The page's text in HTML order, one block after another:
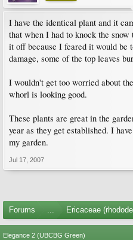
I have the identical plant and it
that when I had to knock the
it off because I feared it would be
damage, some of the top leaves
I wouldn't get too worried about
whorl is looking good.
These plants are great in the
year as they get established. I
my garden.
Jul 17, 2007
Forums ... Ericaceae
Elegance 2 (UBCBG Green)